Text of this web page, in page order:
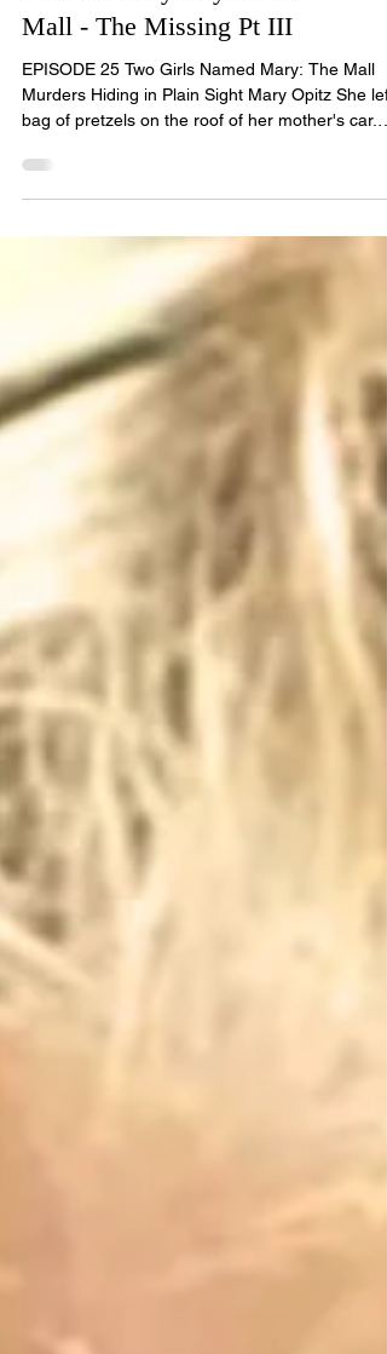
Murder & Mystery at the
Mall - The Missing Pt III
EPISODE 25 Two Girls Named Mary: The Mall
That was the last trace of her. It was January
1981, at the Edison Mall in Fort Myers, Florida.
Seventeen-year-old Mary Opitz had spent the
afternoon shopping with her mother, Nancy, and
her older brother Chris, hunting for a birthday
present for a family friend. Mary got tired. Mary
took the shopping from her mother, said she'd
a